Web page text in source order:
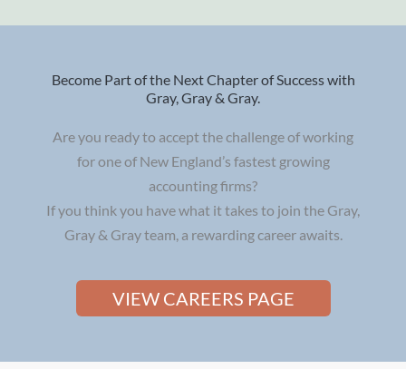
Become Part of the Next Chapter of Success with
Gray, Gray & Gray.
Are you ready to accept the challenge of working
for one of New England’s fastest growing
accounting firms?
If you think you have what it takes to join the Gray,
Gray & Gray team, a rewarding career awaits.
VIEW CAREERS PAGE